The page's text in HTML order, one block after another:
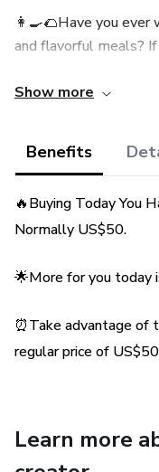
👩‍🍳🌮Have you
and flavorful meals?
eBook: "Falafel
👉 Why is this eBook
🌟 Traditional and
by the culinary
regional cuisine.🌟
💡 Expert Tips: We
sure your falafels are
accompanied by
process easy and fun
Show more
Benefits
🔥Buying Today You
Normally US$50.
🌟More for you today
⏰Take advantage of
regular price of
Learn more